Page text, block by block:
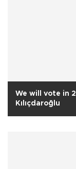
We will vote in
Kılıçdaroğlu